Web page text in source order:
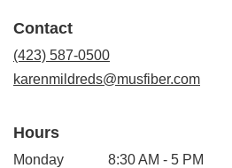
Contact
(423) 587-0500
karenmildreds@musfiber.com
Hours
Monday
8:30 AM - 5 PM